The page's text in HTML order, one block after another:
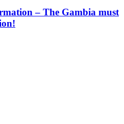
– The Gambia must